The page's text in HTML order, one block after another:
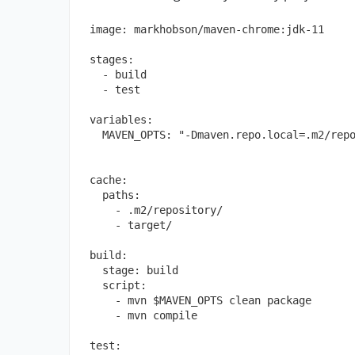
image: markhobson/maven-chrome:jdk-11
stages:
-
build
-
test
variables:
MAVEN_OPTS:
"-Dmaven.repo.local=.m2/
cache:
paths:
-
.m2/repository/
-
target/
build:
stage:
build
script:
-
mvn $MAVEN_OPTS clean package
-
mvn compile
test: